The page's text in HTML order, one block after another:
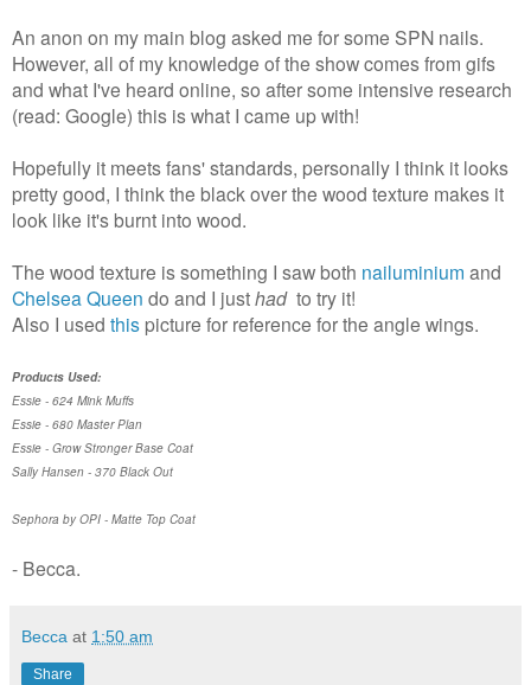
An anon on my main blog asked me for some SPN nails.
However, all of my knowledge of the show comes from gifs
and what I've heard online, so after some intensive research
(read: Google) this is what I came up with!
Hopefully it meets fans' standards, personally I think it looks
pretty good, I think the black over the wood texture makes it
look like it's burnt into wood.
The wood texture is something I saw both nailuminium and
Chelsea Queen do and I justhad to try it!
Also I used this picture for reference for the angle wings.
Products Used:
Essie - 624 Mink Muffs
Essie - 680 Master Plan
Essie - Grow Stronger Base Coat
Sally Hansen - 370 Black Out
Sephora by OPI - Matte Top Coat
- Becca.
Becca at 1:50 am
Share